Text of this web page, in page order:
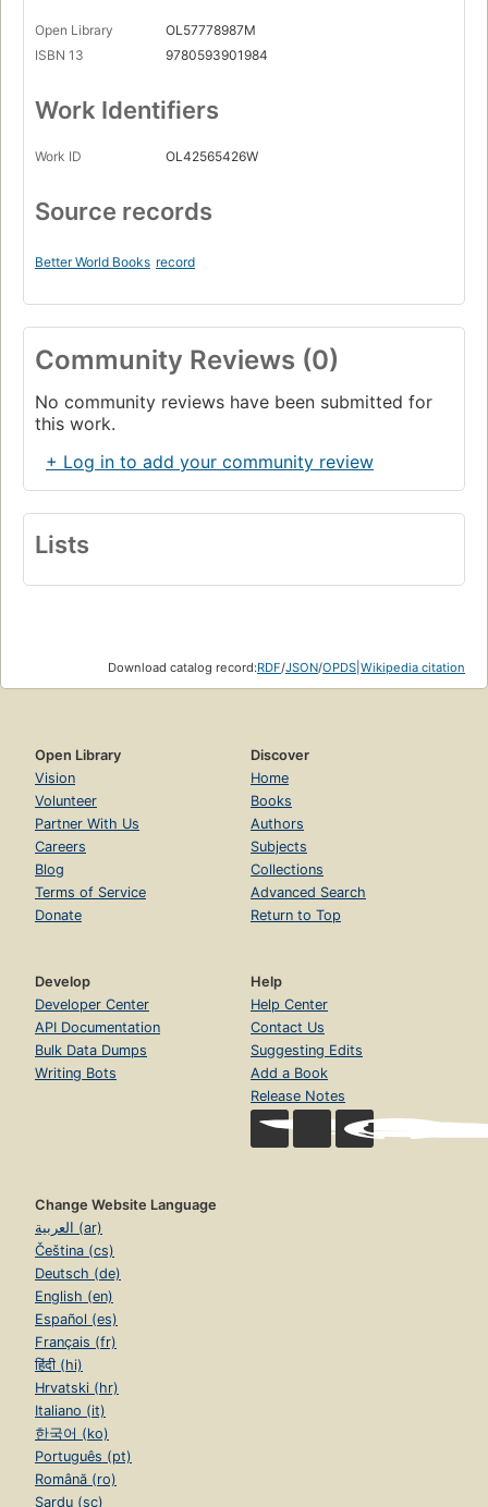
Open Library
OL57778987M
ISBN 13
9780593901984
Work Identifiers
Work ID OL42565426W
Source records
Better World Books record
Community Reviews (0)
No community reviews have been submitted for
this work.
+ Log in to add your community review
Lists
Download catalog record:RDF/JSON/OPDS Wikipedia citation
Open Library
Vision
Volunteer
Partner With Us
Careers
Blog
Terms of Service
Donate
Discover
Home
Books
Authors
Subjects
Collections
Advanced Search
Return to Top
Develop
Developer Center
API Documentation
Bulk Data Dumps
Writing Bots
Help
Help Center
Contact Us
Suggesting Edits
Add a Book
Release Notes
Change Website Language
العربية (ar)
Čeština (cs)
Deutsch (de)
English (en)
Español (es)
Français (fr)
हिंदी (hi)
Hrvatski (hr)
Italiano (it)
한국어 (ko)
Português (pt)
Română (ro)
Sardu (sc)